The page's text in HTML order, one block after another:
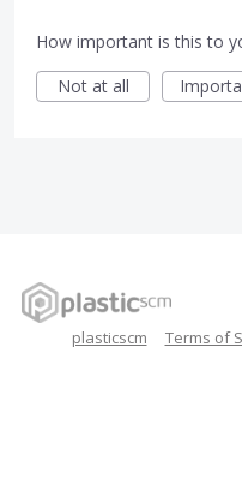
How important is this to
Not at all
plasticscm Terms of